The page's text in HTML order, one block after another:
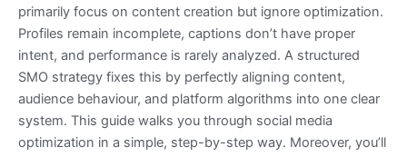
primarily focus on content creation but ignore optimization.
Profiles remain incomplete, captions don’t have proper
intent, and performance is rarely analyzed. A structured
SMO strategy fixes this by perfectly aligning content,
audience behaviour, and platform algorithms into one clear
system. This guide walks you through social media
optimization in a simple, step-by-step way. Moreover, you’ll